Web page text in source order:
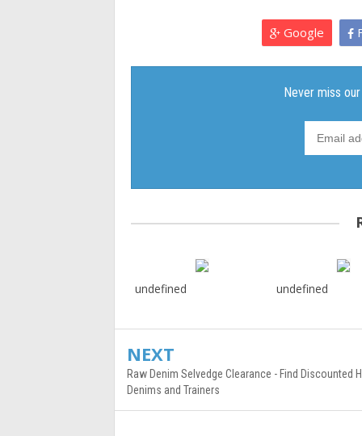
Google
undefined undefined
NEXT
Raw Denim Selvedge Clearance - Find Discounted
Denims and Trainers